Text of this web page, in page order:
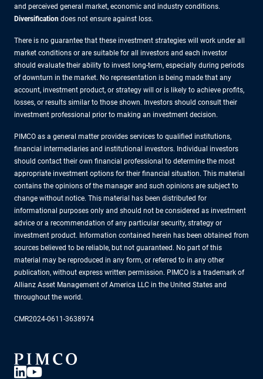
and perceived general market, economic and industry conditions.
Diversification does not ensure against loss.
There is no guarantee that these investment strategies will work under all
market conditions or are suitable for all investors and each investor
should evaluate their ability to invest long-term, especially during periods
of downturn in the market. No representation is being made that any
account, investment product, or strategy will or is likely to achieve profits,
losses, or results similar to those shown. Investors should consult their
investment professional prior to making an investment decision.
PIMCO as a general matter provides services to qualified institutions,
financial intermediaries and institutional investors. Individual investors
should contact their own financial professional to determine the most
appropriate investment options for their financial situation. This material
contains the opinions of the manager and such opinions are subject to
change without notice. This material has been distributed for
informational purposes only and should not be considered as investment
advice or a recommendation of any particular security, strategy or
investment product. Information contained herein has been obtained from
sources believed to be reliable, but not guaranteed. No part of this
material may be reproduced in any form, or referred to in any other
publication, without express written permission. PIMCO is a trademark of
Allianz Asset Management of America LLC in the United States and
throughout the world.
CMR2024-0611-3638974